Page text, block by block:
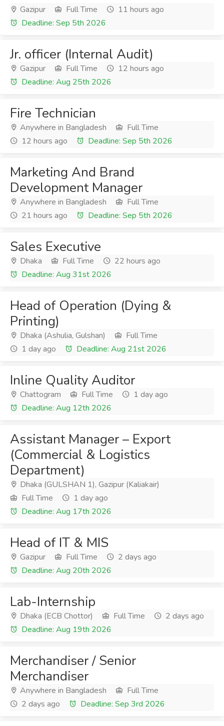
Gazipur Full Time
11 hours ago
Deadline: Sep 5th 2026
Jr. officer (Internal Audit)
Gazipur Full Time
12 hours ago
Deadline: Aug 25th 2026
Fire Technician
Anywhere in Bangladesh
Full Time
12 hours ago
Deadline: Sep 5th 2026
Marketing And Brand
Development Manager
Anywhere in Bangladesh
Full Time
21 hours ago
Deadline: Sep 5th 2026
Sales Executive
Dhaka Full Time
22 hours ago
Deadline: Aug 31st 2026
Head of Operation (Dying &
Printing)
Dhaka (Ashulia, Gulshan)
Full Time
1 day ago
Deadline: Aug 21st 2026
Inline Quality Auditor
Chattogram Full Time
1 day ago
Deadline: Aug 12th 2026
Assistant Manager – Export
(Commercial & Logistics
Department)
Dhaka (GULSHAN 1), Gazipur (Kaliakair)
Full Time
1 day ago
Deadline: Aug 17th 2026
Head of IT & MIS
Gazipur Full Time
2 days ago
Deadline: Aug 20th 2026
Lab-Internship
Dhaka (ECB Chottor) Full Time
2 days ago
Deadline: Aug 19th 2026
Merchandiser / Senior
Merchandiser
Anywhere in Bangladesh
Full Time
2 days ago
Deadline: Sep 3rd 2026